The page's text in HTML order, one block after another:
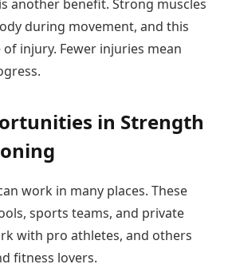
another benefit. Strong muscles
during movement, and this
injury. Fewer injuries mean
in Strength
work in many places. These
sports teams, and private
with pro athletes, and others
fitness lovers.